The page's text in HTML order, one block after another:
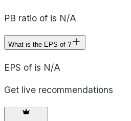
PB ratio of is N/A
What is the EPS of ?
EPS of is N/A
Get live recommendations